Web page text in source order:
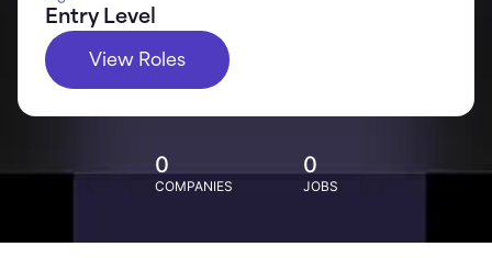
Entry Level
View Roles
0
COMPANIES
0
JOBS